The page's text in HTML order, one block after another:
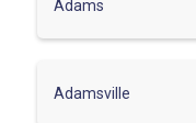
Adams
Adamsville